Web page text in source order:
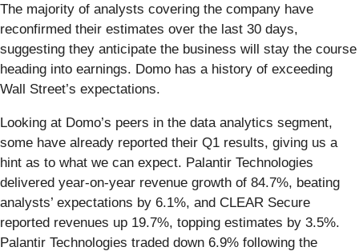
The majority of analysts covering the company have
reconfirmed their estimates over the last 30 days,
suggesting they anticipate the business will stay the course
heading into earnings. Domo has a history of exceeding
Wall Street’s expectations.
Looking at Domo’s peers in the data analytics segment,
some have already reported their Q1 results, giving us a
hint as to what we can expect. Palantir Technologies
delivered year-on-year revenue growth of 84.7%, beating
analysts’ expectations by 6.1%, and CLEAR Secure
reported revenues up 19.7%, topping estimates by 3.5%.
Palantir Technologies traded down 6.9% following the